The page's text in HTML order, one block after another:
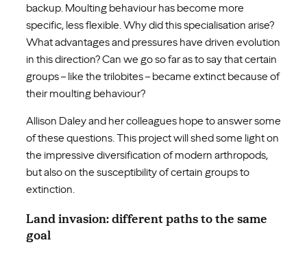
backup. Moulting behaviour has become more
specific, less flexible. Why did this specialisation arise?
What advantages and pressures have driven evolution
in this direction? Can we go so far as to say that certain
groups – like the trilobites – became extinct because of
their moulting behaviour?
Allison Daley and her colleagues hope to answer some
of these questions. This project will shed some light on
the impressive diversification of modern arthropods,
but also on the susceptibility of certain groups to
extinction.
Land invasion: different paths to the same
goal